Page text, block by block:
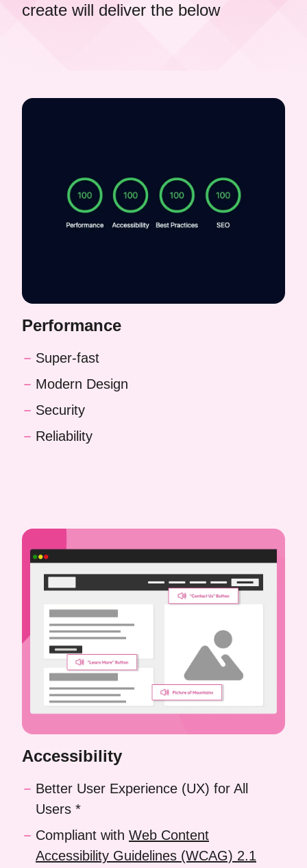
create will deliver the below
Performance
Super-fast
Modern Design
Security
Reliability
Accessibility
Better User Experience (UX) for All
Users *
Compliant with Web Content
Accessibility Guidelines (WCAG) 2.1